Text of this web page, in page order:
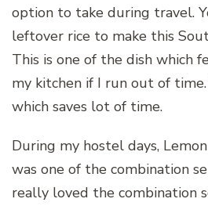
option to take during travel.
leftover rice to make this
This is one of the dish which
my kitchen if I run out of time.
which saves lot of time.
During my hostel days,
was one of the combination
really loved the combination